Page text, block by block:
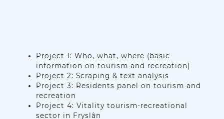
Project 1: Who, what, where (basic
information on tourism and recreation)
Project 2: Scraping & text analysis
Project 3: Residents panel on tourism and
recreation
Project 4: Vitality tourism-recreational
sector in Fryslân